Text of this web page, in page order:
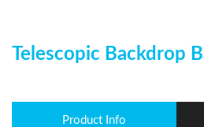
Telescopic Backdrop
Product Info